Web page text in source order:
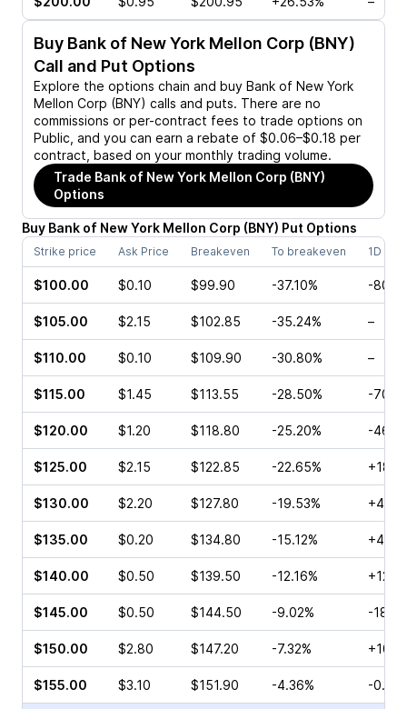
Buy Bank of New York Mellon Corp (BNY)
Call and Put Options
Explore the options chain and buy Bank of New York
Mellon Corp (BNY) calls and puts. There are no
commissions or per-contract fees to trade options on
Public, and you can earn a rebate of $0.06–$0.18 per
contract, based on your monthly trading volume.
Trade Bank of New York Mellon Corp (BNY)
Options
Buy Bank of New York Mellon Corp (BNY) Put Options
Strike price Ask Price Breakeven To breakeven 1D
$100.00 $0.10 $99.90 -37.10% -
$105.00 $2.15 $102.85 -35.24% –
$110.00 $0.10 $109.90 -30.80% –
$115.00 $1.45 $113.55 -28.50% -
$120.00 $1.20 $118.80 -25.20% -
$125.00 $2.15 $122.85 -22.65%
$130.00 $2.20 $127.80 -19.53%
$135.00 $0.20 $134.80 -15.12%
$140.00 $0.50 $139.50 -12.16%
$145.00 $0.50 $144.50 -9.02% -
$150.00 $2.80 $147.20 -7.32%
$155.00 $3.10 $151.90 -4.36% -